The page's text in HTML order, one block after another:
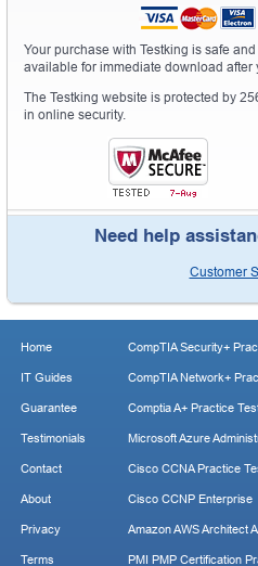
Your purchase with Testking is safe
available for immediate download after
The Testking website is protected by
in online security.
Need help
Customer
Home
IT Guides
Guarantee
Testimonials
Contact
About
Privacy
Terms
CompTIA Security+
CompTIA Network+
Comptia A+ Practice
Microsoft Azure
Cisco CCNA Practice
Cisco CCNP Enterprise
Amazon AWS Architect
PMI PMP Certification